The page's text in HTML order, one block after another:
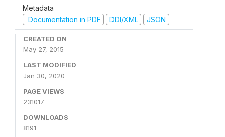
Metadata
Documentation in PDF
DDI/XML JSON
CREATED ON
May 27, 2015
LAST MODIFIED
Jan 30, 2020
PAGE VIEWS
231017
DOWNLOADS
8191